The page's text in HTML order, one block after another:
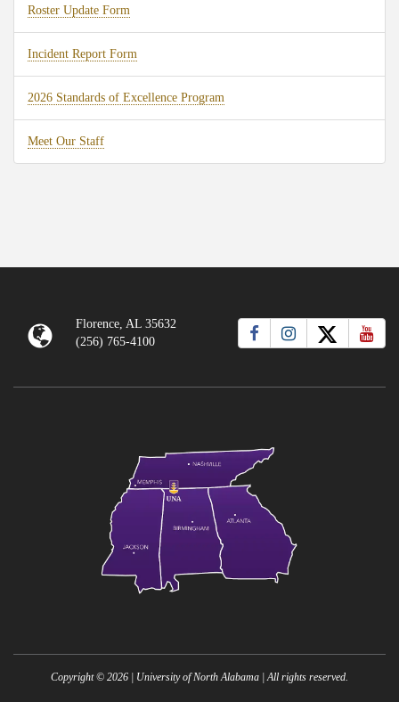
Roster Update Form
Incident Report Form
2026 Standards of Excellence Program
Meet Our Staff
Florence, AL 35632
(256) 765-4100
Copyright © 2026 | University of North Alabama | All rights reserved.